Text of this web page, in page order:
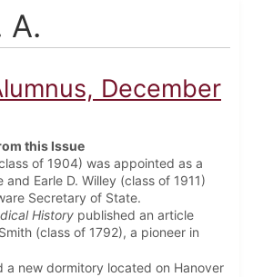
A.
December
this Issue
of 1904) was appointed as a
and Earle D. Willey (class of 1911)
Secretary of State.
History published an article
(class of 1792), a pioneer in
a new dormitory located on Hanover